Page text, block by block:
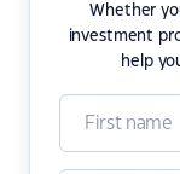
Whether
investment
help